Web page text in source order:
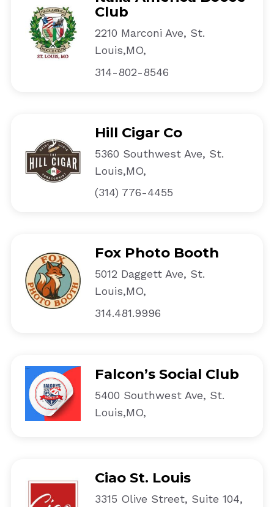
Club
2210 Marconi Ave, St.
Louis,MO,
314-802-8546
Hill Cigar Co
5360 Southwest Ave, St.
Louis,MO,
(314) 776-4455
Fox Photo Booth
5012 Daggett Ave, St.
Louis,MO,
314.481.9996
Falcon’s Social Club
5400 Southwest Ave, St.
Louis,MO,
Ciao St. Louis
3315 Olive Street, Suite 104,